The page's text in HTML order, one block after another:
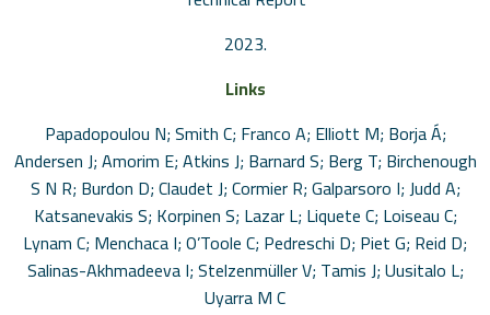
2023.
Links
Papadopoulou N; Smith C; Franco A; Elliott M; Borja Á;
Andersen J; Amorim E; Atkins J; Barnard S; Berg T; Birchenough
S N R; Burdon D; Claudet J; Cormier R; Galparsoro I; Judd A;
Katsanevakis S; Korpinen S; Lazar L; Liquete C; Loiseau C;
Lynam C; Menchaca I; O’Toole C; Pedreschi D; Piet G; Reid D;
Salinas-Akhmadeeva I; Stelzenmüller V; Tamis J; Uusitalo L;
Uyarra M C